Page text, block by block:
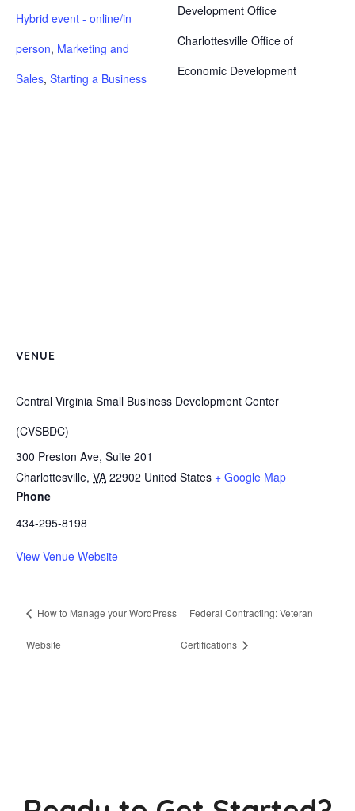
Hybrid event - online/in
person, Marketing and
Sales, Starting a Business
Development Office
Charlottesville Office of
Economic Development
VENUE
Central Virginia Small Business Development Center
(CVSBDC)
300 Preston Ave, Suite 201
Charlottesville, VA 22902 United States + Google Map
Phone
434-295-8198
View Venue Website
How to Manage your WordPress
Website
Federal Contracting: Veteran
Certifications